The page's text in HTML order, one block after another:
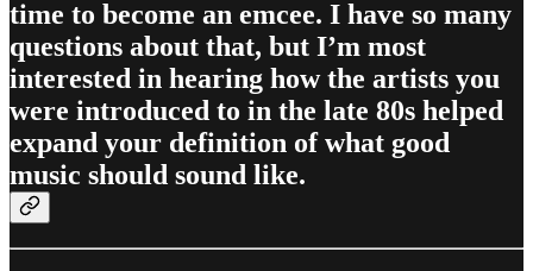
time to become an emcee. I have so many
questions about that, but I’m most
interested in hearing how the artists you
were introduced to in the late 80s helped
expand your definition of what good
music should sound like.